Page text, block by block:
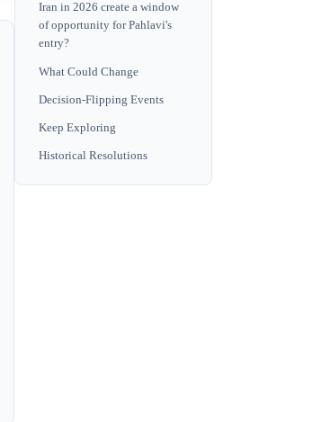
Iran in 2026 create a window
of opportunity for Pahlavi's
entry?
What Could Change
Decision-Flipping Events
Keep Exploring
Historical Resolutions